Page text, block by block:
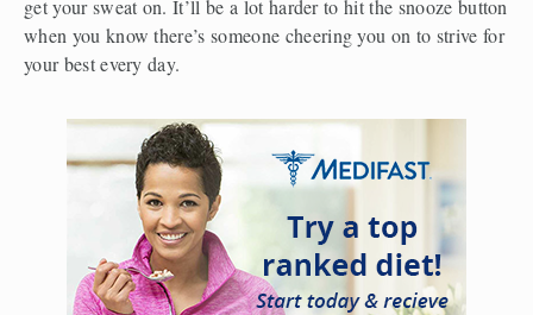
get your sweat on. It’ll be a lot harder to hit the snooze button
when you know there’s someone cheering you on to strive for
your best every day.